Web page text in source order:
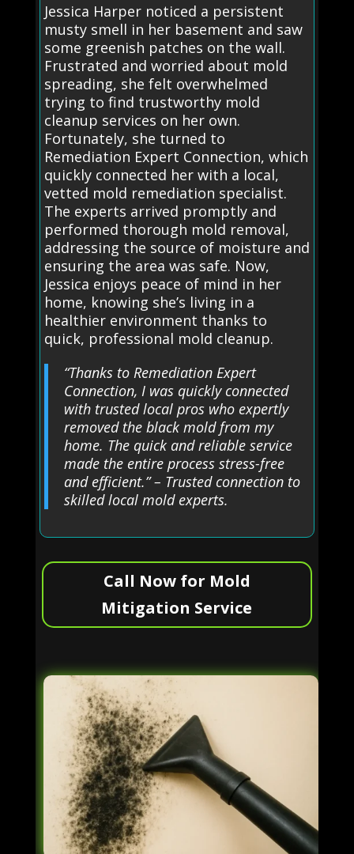
Jessica Harper noticed a persistent
musty smell in her basement and saw
some greenish patches on the wall.
Frustrated and worried about mold
spreading, she felt overwhelmed
trying to find trustworthy mold
cleanup services on her own.
Fortunately, she turned to
Remediation Expert Connection, which
quickly connected her with a local,
vetted mold remediation specialist.
The experts arrived promptly and
performed thorough mold removal,
addressing the source of moisture and
ensuring the area was safe. Now,
Jessica enjoys peace of mind in her
home, knowing she’s living in a
healthier environment thanks to
quick, professional mold cleanup.
“Thanks to Remediation Expert
Connection, I was quickly connected
with trusted local pros who expertly
removed the black mold from my
home. The quick and reliable service
made the entire process stress-free
and efficient.” – Trusted connection to
skilled local mold experts.
Call Now for Mold
Mitigation Service